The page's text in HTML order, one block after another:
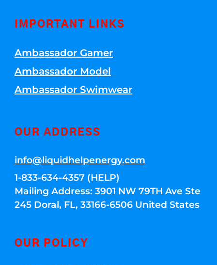
IMPORTANT LINKS
Ambassador Gamer
Ambassador Model
Ambassador Swimwear
OUR ADDRESS
info@liquidhelpenergy.com
1-833-634-4357 (HELP)
Mailing Address: 3901 NW 79TH Ave Ste
245 Doral, FL, 33166-6506 United States
OUR POLICY